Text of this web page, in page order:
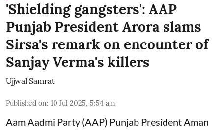
'Shielding gangsters': AAP
Punjab President Arora slams
Sirsa's remark on encounter of
Sanjay Verma's killers
Ujjwal Samrat
Published on: 10 Jul 2025, 5:54 am
Aam Aadmi Party (AAP) Punjab President Aman